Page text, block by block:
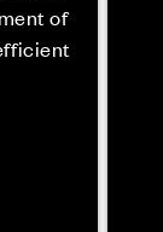
of